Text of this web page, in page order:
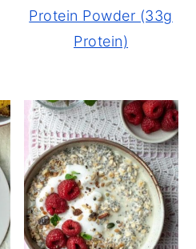
Protein Powder (33g
Protein)